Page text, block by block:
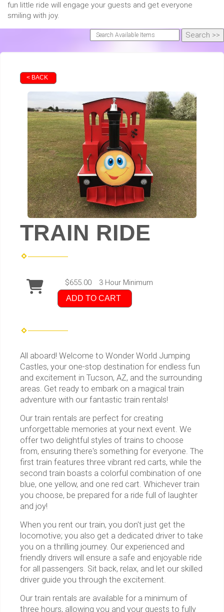
fun little ride will engage your guests and get everyone
smiling with joy.
< BACK
TRAIN RIDE
$655.00 3 Hour Minimum
ADD TO CART
All aboard! Welcome to Wonder World Jumping
Castles, your one-stop destination for endless fun
and excitement in Tucson, AZ, and the surrounding
areas. Get ready to embark on a magical train
adventure with our fantastic train rentals!
Our train rentals are perfect for creating
unforgettable memories at your next event. We
offer two delightful styles of trains to choose
from, ensuring there's something for everyone. The
first train features three vibrant red carts, while the
second train boasts a colorful combination of one
blue, one yellow, and one red cart. Whichever train
you choose, be prepared for a ride full of laughter
and joy!
When you rent our train, you don't just get the
locomotive; you also get a dedicated driver to take
you on a thrilling journey. Our experienced and
friendly drivers will ensure a safe and enjoyable ride
for all passengers. Sit back, relax, and let our skilled
driver guide you through the excitement.
Our train rentals are available for a minimum of
three hours, allowing you and your guests to fully